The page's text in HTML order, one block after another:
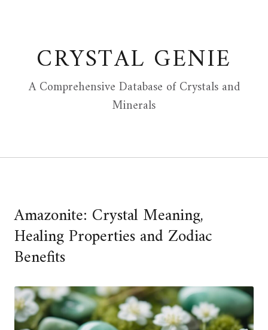
CRYSTAL GENIE
A Comprehensive Database of Crystals and
Minerals
Amazonite: Crystal Meaning,
Healing Properties and Zodiac
Benefits